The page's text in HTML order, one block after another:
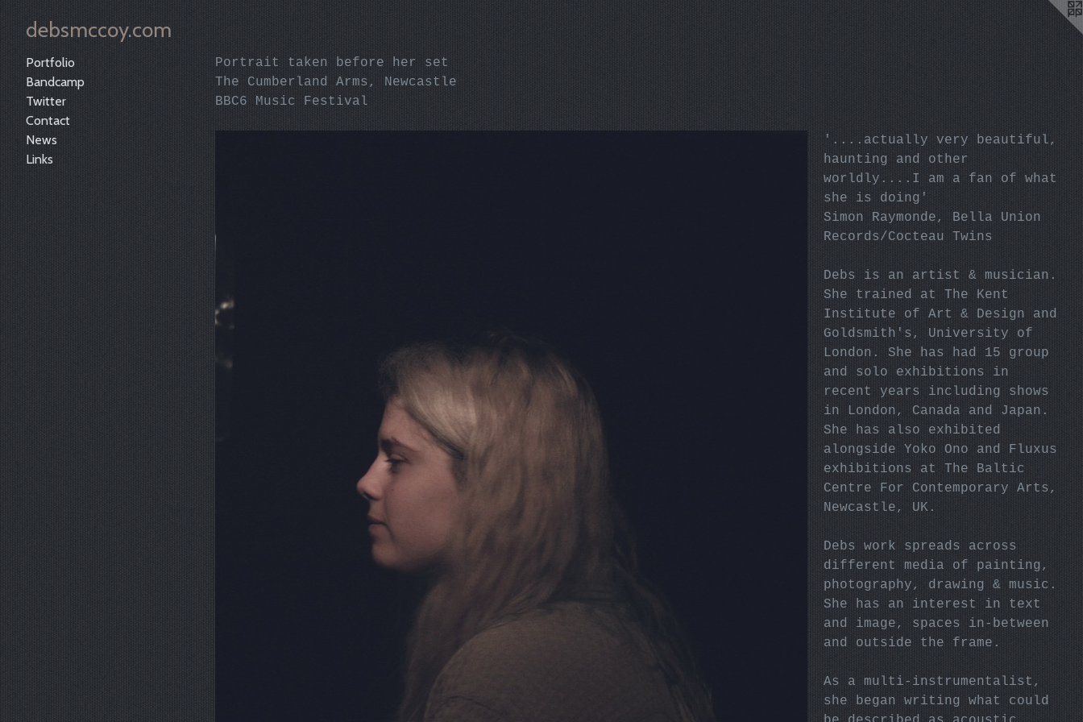
debsmccoy.com
Portfolio
Bandcamp
Twitter
Contact
News
Links
Portrait taken before her set
The Cumberland Arms, Newcastle
BBC6 Music Festival
'....actually very beautiful,
haunting and other
worldly....I am a fan of what
she is doing'
Simon Raymonde, Bella Union
Records/Cocteau Twins
Debs is an artist & musician.
She trained at The Kent
Institute of Art & Design and
Goldsmith's, University of
London. She has had 15 group
and solo exhibitions in
recent years including shows
in London, Canada and Japan.
She has also exhibited
alongside Yoko Ono and Fluxus
exhibitions at The Baltic
Centre For Contemporary Arts,
Newcastle, UK.
Debs work spreads across
different media of painting,
photography, drawing & music.
She has an interest in text
and image, spaces in-between
and outside the frame.
As a multi-instrumentalist,
she began writing what could